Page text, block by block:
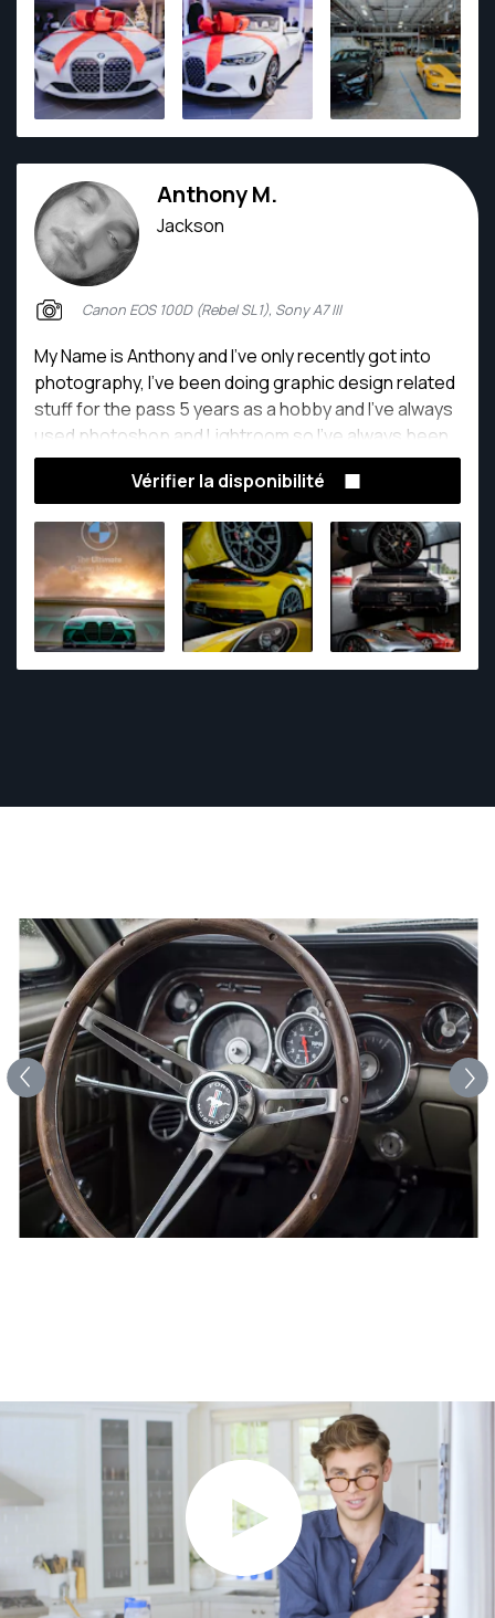
Anthony M.
Jackson
Canon EOS 100D (Rebel SL1), Sony A7 III
My Name is Anthony and I’ve only recently got into
photography, I’ve been doing graphic design related
stuff for the pass 5 years as a hobby and I’ve always
used photoshop and Lightroom so I’ve always been
super familiar with it, but when I bought my first
camera it was like making art. I get to be as creative
love. I also have a goal im working towards of being
the most well known automotive photographer in
Mississippi!!!
Vérifier la disponibilité